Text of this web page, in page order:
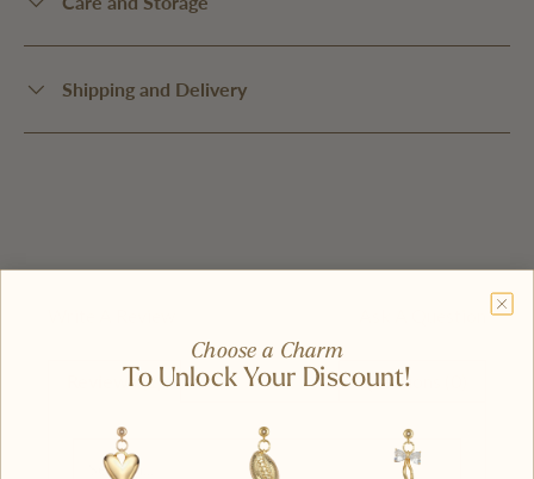
Shipping and Delivery
Reviews (1) Questions (0)
Choose a Charm
To Unlock Your Discount!